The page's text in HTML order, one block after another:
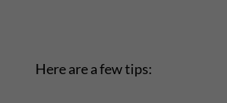
Here are a few tips: